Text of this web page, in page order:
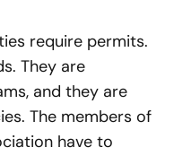
require permits.
They are
and they are
The members of
have to